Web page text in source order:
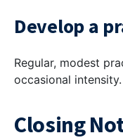
Develop a
Regular, modest
occasional
Closing